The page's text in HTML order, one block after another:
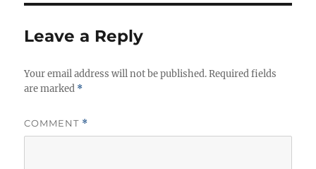
i
e
Leave a Reply
Your email address will not be published. Required fields
are marked *
COMMENT *